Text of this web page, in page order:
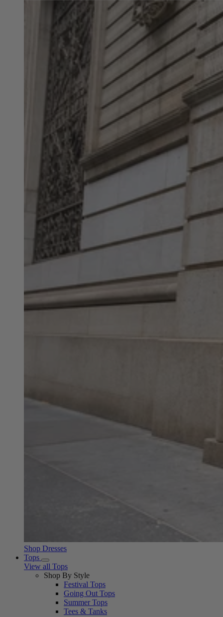
Shop Dresses
Tops
View all Tops
Shop By Style
Festival Tops
Going Out Tops
Summer Tops
Tees & Tanks